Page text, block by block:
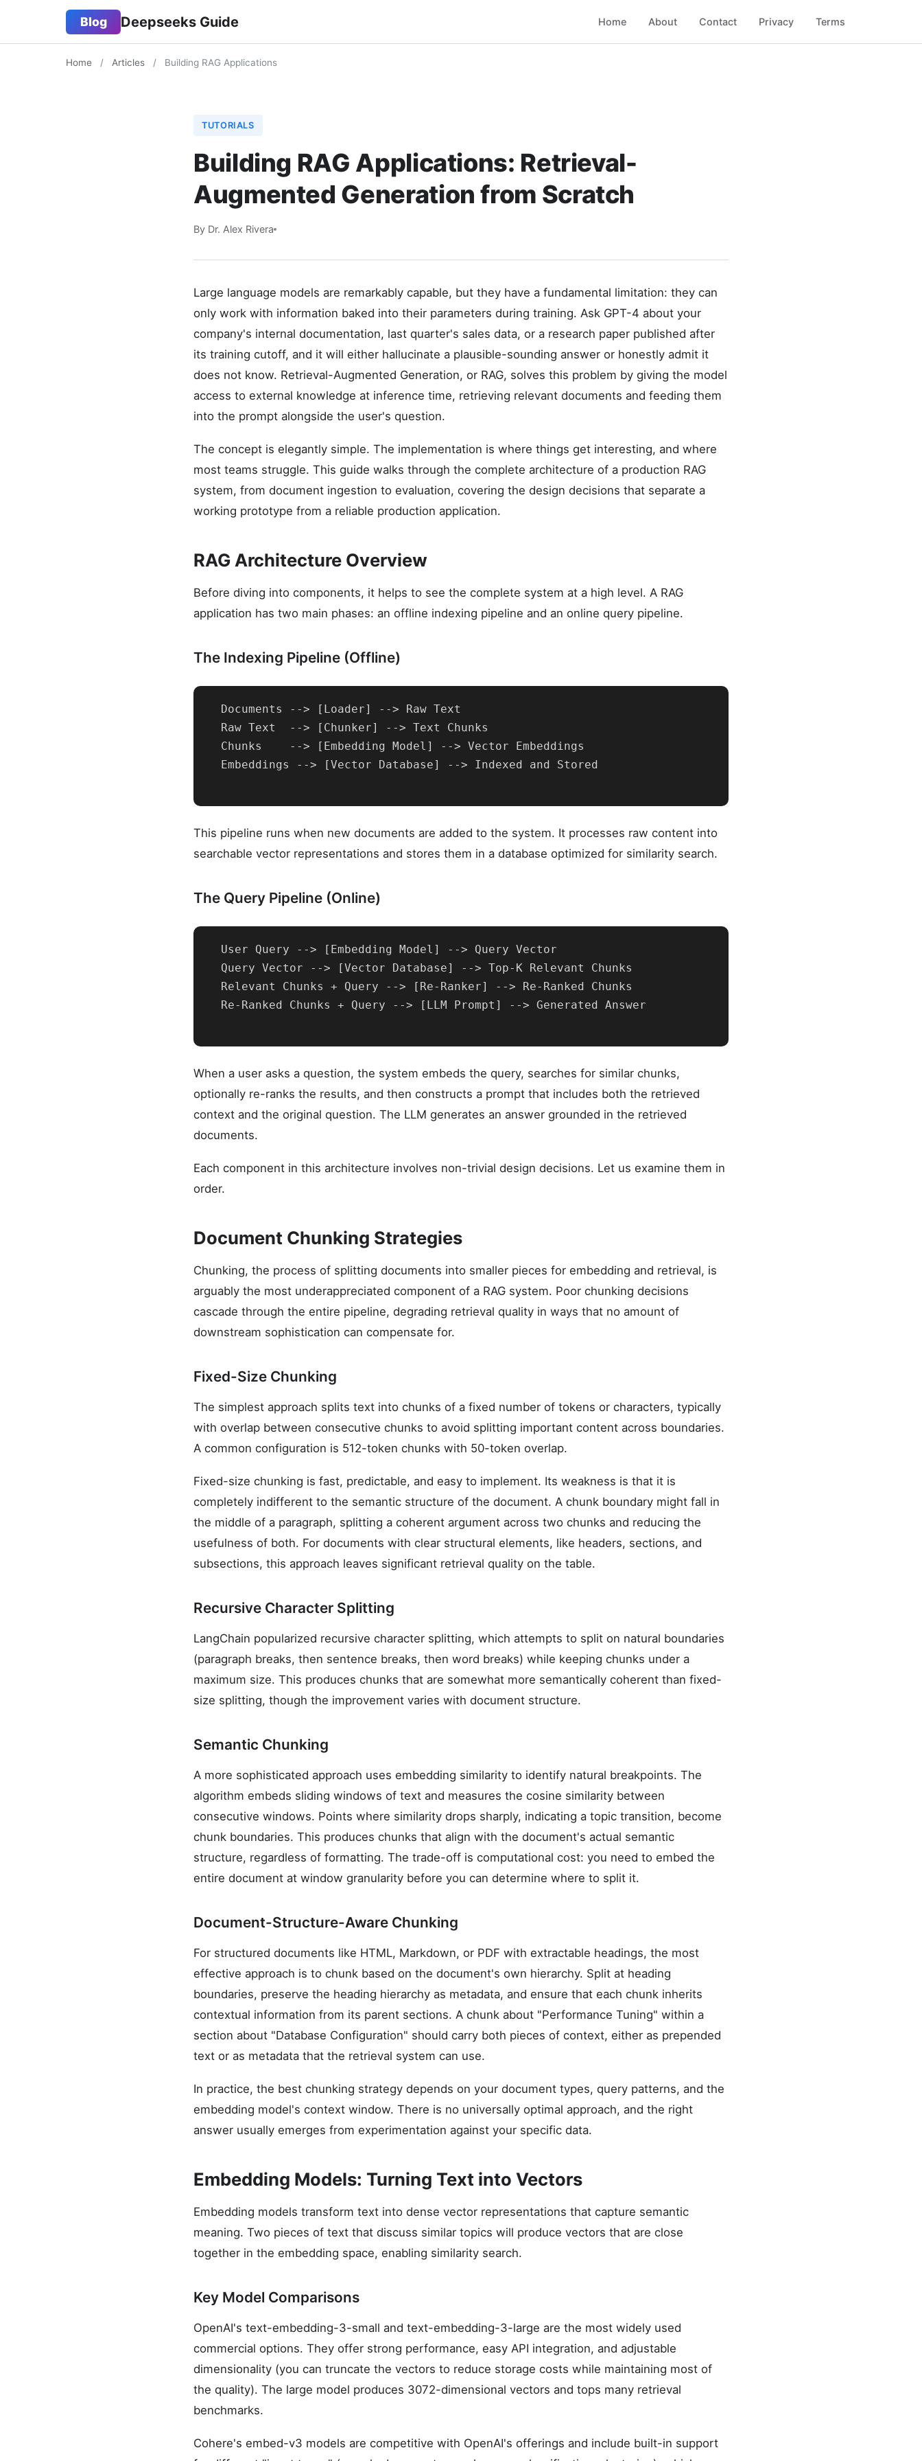
Blog Deepseeks Guide Home About Contact Privacy Terms
Home / Articles / Building RAG Applications
TUTORIALS
Building RAG Applications: Retrieval-
Augmented Generation from Scratch
By Dr. Alex Rivera
Large language models are remarkably capable, but they have a fundamental limitation: they can
only work with information baked into their parameters during training. Ask GPT-4 about your
company's internal documentation, last quarter's sales data, or a research paper published after
its training cutoff, and it will either hallucinate a plausible-sounding answer or honestly admit it
does not know. Retrieval-Augmented Generation, or RAG, solves this problem by giving the model
access to external knowledge at inference time, retrieving relevant documents and feeding them
into the prompt alongside the user's question.
The concept is elegantly simple. The implementation is where things get interesting, and where
most teams struggle. This guide walks through the complete architecture of a production RAG
system, from document ingestion to evaluation, covering the design decisions that separate a
working prototype from a reliable production application.
RAG Architecture Overview
Before diving into components, it helps to see the complete system at a high level. A RAG
application has two main phases: an offline indexing pipeline and an online query pipeline.
The Indexing Pipeline (Offline)
  Documents --> [Loader] --> Raw Text
  Raw Text  --> [Chunker] --> Text Chunks
  Chunks    --> [Embedding Model] --> Vector Embeddings
  Embeddings --> [Vector Database] --> Indexed and Stored
This pipeline runs when new documents are added to the system. It processes raw content into
searchable vector representations and stores them in a database optimized for similarity search.
The Query Pipeline (Online)
  User Query --> [Embedding Model] --> Query Vector
  Query Vector --> [Vector Database] --> Top-K Relevant Chunks
  Relevant Chunks + Query --> [Re-Ranker] --> Re-Ranked Chunks
  Re-Ranked Chunks + Query --> [LLM Prompt] --> Generated Answer
When a user asks a question, the system embeds the query, searches for similar chunks,
optionally re-ranks the results, and then constructs a prompt that includes both the retrieved
context and the original question. The LLM generates an answer grounded in the retrieved
documents.
Each component in this architecture involves non-trivial design decisions. Let us examine them in
order.
Document Chunking Strategies
Chunking, the process of splitting documents into smaller pieces for embedding and retrieval, is
arguably the most underappreciated component of a RAG system. Poor chunking decisions
cascade through the entire pipeline, degrading retrieval quality in ways that no amount of
downstream sophistication can compensate for.
Fixed-Size Chunking
The simplest approach splits text into chunks of a fixed number of tokens or characters, typically
with overlap between consecutive chunks to avoid splitting important content across boundaries.
A common configuration is 512-token chunks with 50-token overlap.
Fixed-size chunking is fast, predictable, and easy to implement. Its weakness is that it is
completely indifferent to the semantic structure of the document. A chunk boundary might fall in
the middle of a paragraph, splitting a coherent argument across two chunks and reducing the
usefulness of both. For documents with clear structural elements, like headers, sections, and
subsections, this approach leaves significant retrieval quality on the table.
Recursive Character Splitting
LangChain popularized recursive character splitting, which attempts to split on natural boundaries
(paragraph breaks, then sentence breaks, then word breaks) while keeping chunks under a
maximum size. This produces chunks that are somewhat more semantically coherent than fixed-
size splitting, though the improvement varies with document structure.
Semantic Chunking
A more sophisticated approach uses embedding similarity to identify natural breakpoints. The
algorithm embeds sliding windows of text and measures the cosine similarity between
consecutive windows. Points where similarity drops sharply, indicating a topic transition, become
chunk boundaries. This produces chunks that align with the document's actual semantic
structure, regardless of formatting. The trade-off is computational cost: you need to embed the
entire document at window granularity before you can determine where to split it.
Document-Structure-Aware Chunking
For structured documents like HTML, Markdown, or PDF with extractable headings, the most
effective approach is to chunk based on the document's own hierarchy. Split at heading
boundaries, preserve the heading hierarchy as metadata, and ensure that each chunk inherits
contextual information from its parent sections. A chunk about "Performance Tuning" within a
section about "Database Configuration" should carry both pieces of context, either as prepended
text or as metadata that the retrieval system can use.
In practice, the best chunking strategy depends on your document types, query patterns, and the
embedding model's context window. There is no universally optimal approach, and the right
answer usually emerges from experimentation against your specific data.
Embedding Models: Turning Text into Vectors
Embedding models transform text into dense vector representations that capture semantic
meaning. Two pieces of text that discuss similar topics will produce vectors that are close
together in the embedding space, enabling similarity search.
Key Model Comparisons
OpenAI's text-embedding-3-small and text-embedding-3-large are the most widely used
commercial options. They offer strong performance, easy API integration, and adjustable
dimensionality (you can truncate the vectors to reduce storage costs while maintaining most of
the quality). The large model produces 3072-dimensional vectors and tops many retrieval
benchmarks.
Cohere's embed-v3 models are competitive with OpenAI's offerings and include built-in support